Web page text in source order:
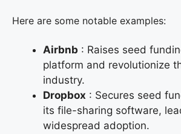
Here are some notable examples:
Airbnb : Raises seed
platform and revolutionize
industry.
Dropbox : Secures seed
its file-sharing software,
widespread adoption.